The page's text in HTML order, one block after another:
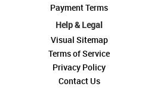
Payment Terms
Help & Legal
Visual Sitemap
Terms of Service
Privacy Policy
Contact Us